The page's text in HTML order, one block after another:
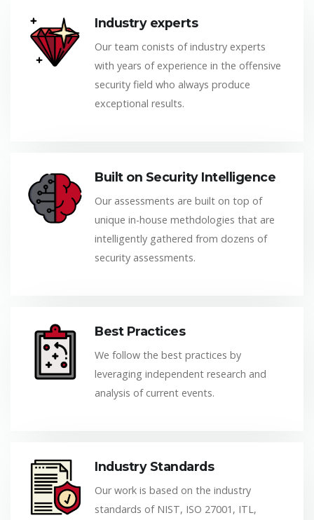
Industry experts
Our team conists of industry experts
with years of experience in the offensive
security field who always produce
exceptional results.
Built on Security Intelligence
Our assessments are built on top of
unique in-house methdologies that are
intelligently gathered from dozens of
security assessments.
Best Practices
We follow the best practices by
leveraging independent research and
analysis of current events.
Industry Standards
Our work is based on the industry
standards of NIST, ISO 27001, ITL,